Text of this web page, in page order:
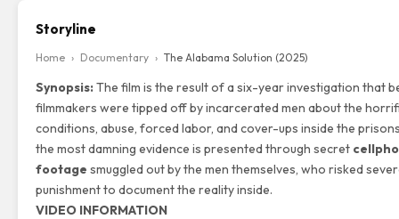
Storyline
Home › Documentary › The Alabama Solution (2025)
Synopsis:The film is the result of a six-year investigation that
filmmakers were tipped off by incarcerated men about the
conditions, abuse, forced labor, and cover-ups inside the
the most damning evidence is presented through secret
footage smuggled out by the men themselves, who risked
punishment to document the reality inside.
VIDEO INFORMATION